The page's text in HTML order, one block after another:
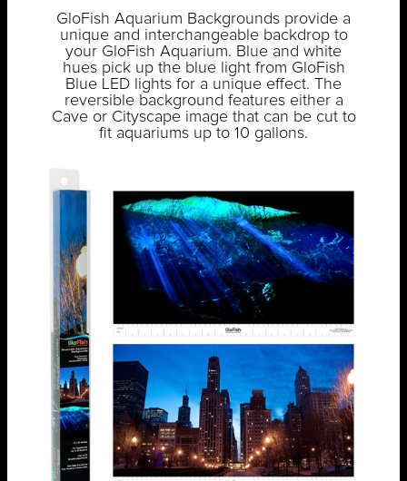
GloFish Aquarium Backgrounds provide a
unique and interchangeable backdrop to
your GloFish Aquarium. Blue and white
hues pick up the blue light from GloFish
Blue LED lights for a unique effect. The
reversible background features either a
Cave or Cityscape image that can be cut to
fit aquariums up to 10 gallons.